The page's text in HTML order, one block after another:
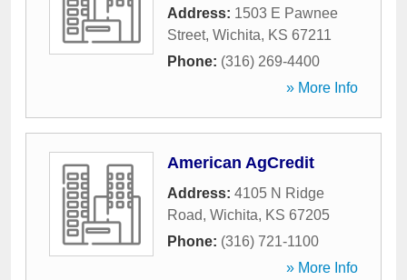
Address: 1503 E Pawnee
Street, Wichita, KS 67211
Phone: (316) 269-4400
» More Info
American AgCredit
Address: 4105 N Ridge
Road, Wichita, KS 67205
Phone: (316) 721-1100
» More Info